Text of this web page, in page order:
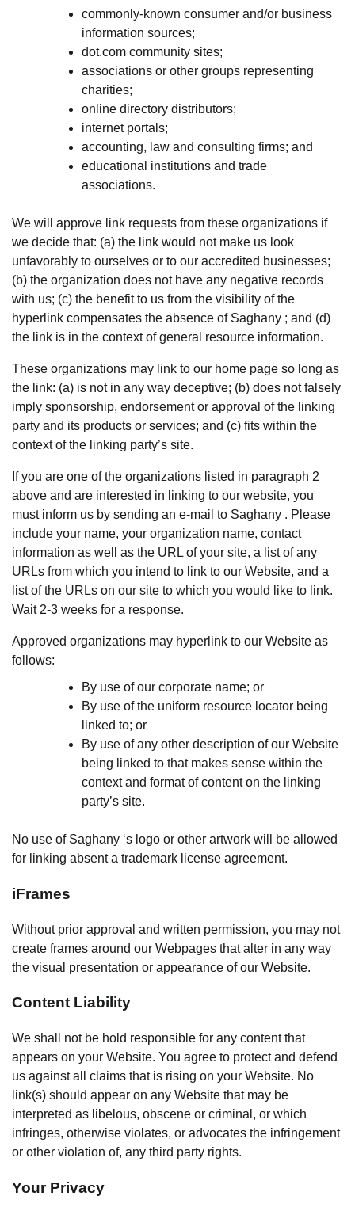
commonly-known consumer and/or business
information sources;
dot.com community sites;
associations or other groups representing
charities;
online directory distributors;
internet portals;
accounting, law and consulting firms; and
educational institutions and trade
associations.
We will approve link requests from these organizations if
we decide that: (a) the link would not make us look
unfavorably to ourselves or to our accredited businesses;
(b) the organization does not have any negative records
with us; (c) the benefit to us from the visibility of the
hyperlink compensates the absence of Saghany ; and (d)
the link is in the context of general resource information.
These organizations may link to our home page so long as
the link: (a) is not in any way deceptive; (b) does not falsely
imply sponsorship, endorsement or approval of the linking
party and its products or services; and (c) fits within the
context of the linking party’s site.
If you are one of the organizations listed in paragraph 2
above and are interested in linking to our website, you
must inform us by sending an e-mail to Saghany . Please
include your name, your organization name, contact
information as well as the URL of your site, a list of any
URLs from which you intend to link to our Website, and a
list of the URLs on our site to which you would like to link.
Wait 2-3 weeks for a response.
Approved organizations may hyperlink to our Website as
follows:
By use of our corporate name; or
By use of the uniform resource locator being
linked to; or
By use of any other description of our Website
being linked to that makes sense within the
context and format of content on the linking
party’s site.
No use of Saghany ‘s logo or other artwork will be allowed
for linking absent a trademark license agreement.
iFrames
Without prior approval and written permission, you may not
create frames around our Webpages that alter in any way
the visual presentation or appearance of our Website.
Content Liability
We shall not be hold responsible for any content that
appears on your Website. You agree to protect and defend
us against all claims that is rising on your Website. No
link(s) should appear on any Website that may be
interpreted as libelous, obscene or criminal, or which
infringes, otherwise violates, or advocates the infringement
or other violation of, any third party rights.
Your Privacy